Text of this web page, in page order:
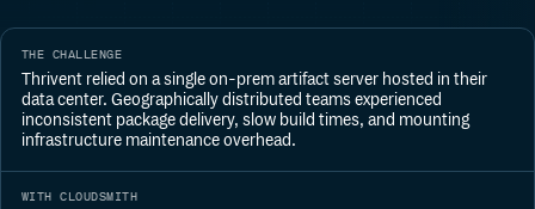
THE CHALLENGE
Thrivent relied on a single on-prem artifact server hosted in their
data center. Geographically distributed teams experienced
inconsistent package delivery, slow build times, and mounting
infrastructure maintenance overhead.
WITH CLOUDSMITH